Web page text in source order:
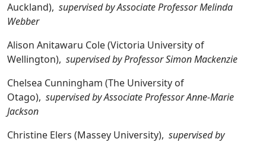
Auckland), supervised by Associate Professor Melinda
Webber
Alison Anitawaru Cole (Victoria University of
Wellington), supervised by Professor Simon Mackenzie
Chelsea Cunningham (The University of
Otago), supervised by Associate Professor Anne-Marie
Jackson
Christine Elers (Massey University), supervised by